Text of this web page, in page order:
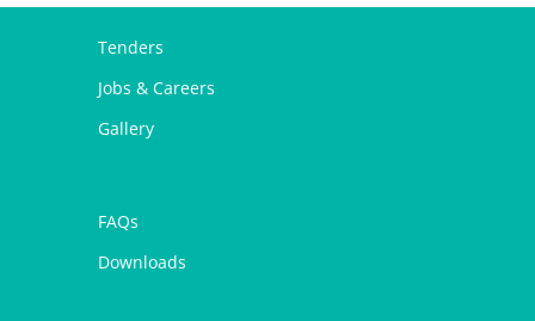
Tenders
Jobs & Careers
Gallery
FAQs
Downloads